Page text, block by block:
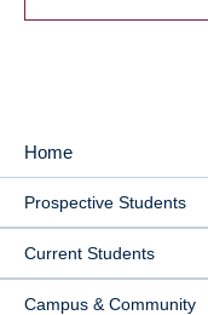
MAIN
NAVIGATION
Home
Prospective Students
Current Students
Campus & Community